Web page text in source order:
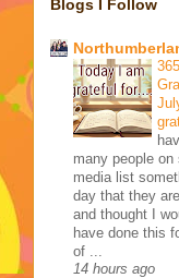
Blogs I Follow
many people on
media list
day that they
and thought I
have done this
of ...
14 hours ago